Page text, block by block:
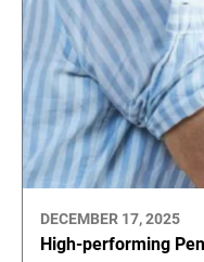
DECEMBER 17, 2025
High-performing